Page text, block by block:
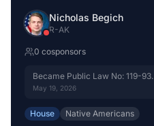
Nicholas Begich
R-AK
0 cosponsors
Became Public Law No: 119-93.
May 19, 2026
House Native Americans